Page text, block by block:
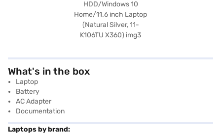
What's in the box
Laptop
Battery
AC Adapter
Documentation
Laptops by brand: